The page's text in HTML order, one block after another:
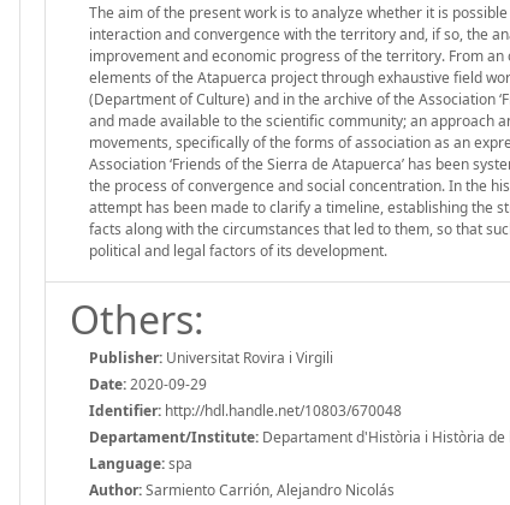
The aim of the present work is to analyze whether it is
interaction and convergence with the territory and, if so, the
improvement and economic progress of the territory. From
elements of the Atapuerca project through exhaustive field
(Department of Culture) and in the archive of the Association
and made available to the scientific community; an approach
movements, specifically of the forms of association as an
Association ‘Friends of the Sierra de Atapuerca’ has been
the process of convergence and social concentration. In the
attempt has been made to clarify a timeline, establishing the
facts along with the circumstances that led to them, so that
political and legal factors of its development.
Others:
Publisher: Universitat Rovira i Virgili
Date:2020-09-29
Identifier: http://hdl.handle.net/10803/670048
Departament/Institute: Departament d'Història i Història
Language:spa
Author:Sarmiento Carrión, Alejandro Nicolás